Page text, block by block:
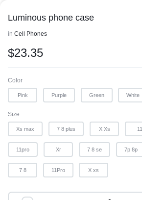
Luminous phone case
in Cell Phones
$23.35
Color
Pink Purple Green White
Size
Xs max 7 8 plus X Xs 11
11pro Xr 7 8 se 7p 8p
7 8 11Pro X xs